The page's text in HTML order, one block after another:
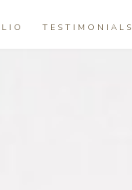
TESTIMONIALS